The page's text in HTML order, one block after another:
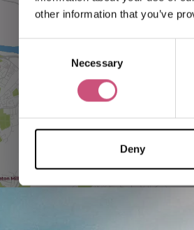
other information that you’ve
Consent
Necessary
Deny